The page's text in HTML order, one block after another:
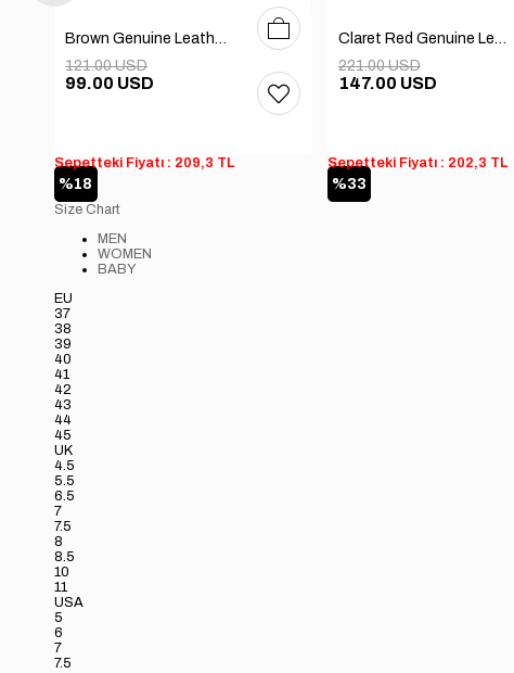
Brown Genuine Leather Men's Classic Shoes
99.00 USD
121.00 USD
%18
Sepetteki Fiyatı : 209,3 TL
4142 45
Claret Red Genuine Leather Men's Shoes
147.00 USD
221.00 USD
%33
Sepetteki Fiyatı : 202,3 TL
Size Chart
MEN
WOMEN
BABY
EU
37
38
39
40
41
42
43
44
45
UK
4.5
5.5
6.5
7
7.5
8
8.5
10
11
USA
5
6
7
7.5